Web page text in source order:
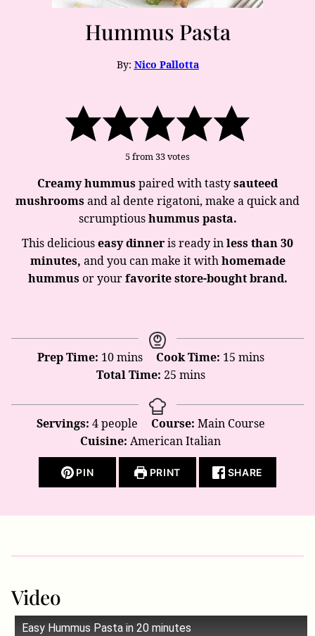
Hummus Pasta
By: Nico Pallotta
5from33votes
Creamy hummuspaired with tastysauteed
mushroomsand al dente rigatoni, make a quick and
scrumptioushummus pasta.
This deliciouseasydinneris ready inless than 30
minutes, and you can make it withhomemade
hummusor yourfavorite store-bought brand.
Prep Time: 10minutes
mins Cook Time: 15 minutes
mins
Total Time: 25minutes
mins
Servings: 4people Course: Main Course
Cuisine:American Italian
PIN PRINT SHARE
Video
Easy Hummus Pasta in 20 minutes